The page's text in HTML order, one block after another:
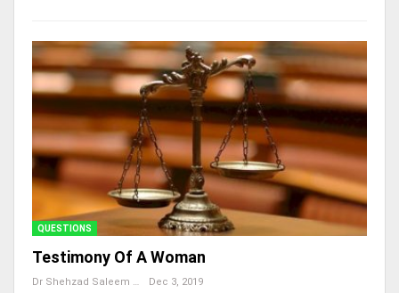
QUESTIONS
Testimony Of A Woman
Dec 3, 2019